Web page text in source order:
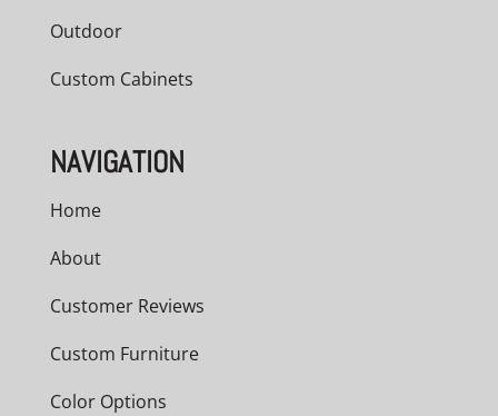
Outdoor
Custom Cabinets
NAVIGATION
Home
About
Customer Reviews
Custom Furniture
Color Options